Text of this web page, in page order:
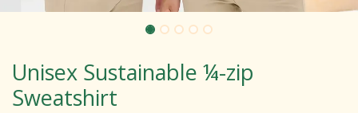
Unisex Sustainable ¼-zip
Sweatshirt